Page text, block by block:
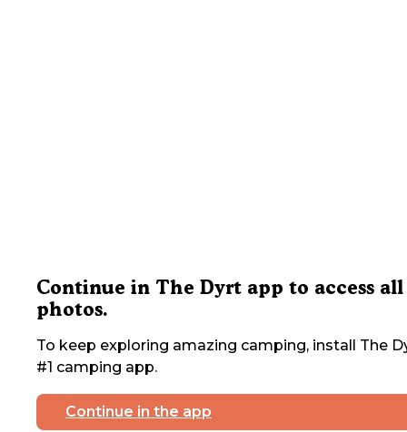
Continue in The Dyrt app to access all
photos.
To keep exploring amazing camping, install The
#1 camping app.
Continue in the app